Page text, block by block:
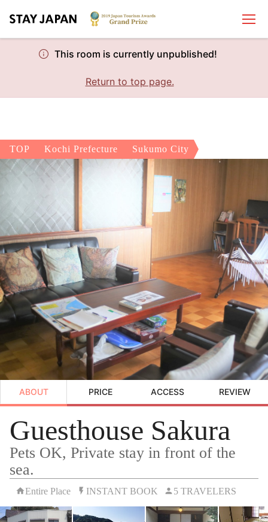
This room is currently unpublished!
Return to top page.
TOP Kochi Prefecture Sukumo City
ABOUT PRICE ACCESS REVIEW
Guesthouse Sakura
Pets OK, Private stay in front of the
sea.
Entire Place INSTANT BOOK 5 TRAVELERS